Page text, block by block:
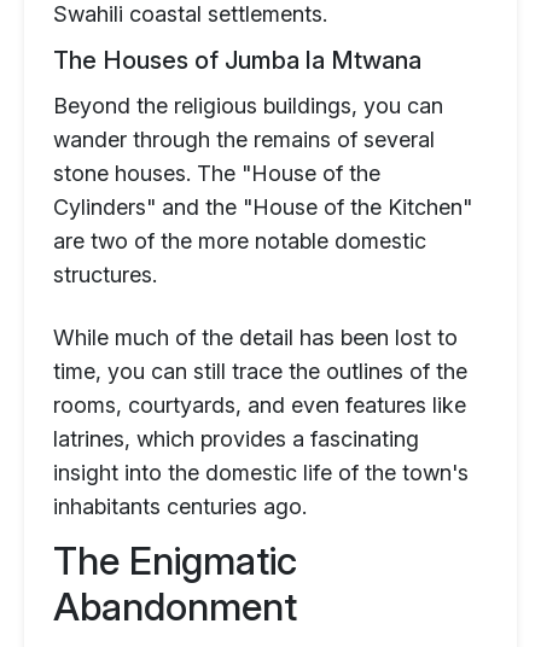
Swahili coastal settlements.
The Houses of Jumba la Mtwana
Beyond the religious buildings, you can
wander through the remains of several
stone houses. The "House of the
Cylinders" and the "House of the Kitchen"
are two of the more notable domestic
structures.
While much of the detail has been lost to
time, you can still trace the outlines of the
rooms, courtyards, and even features like
latrines, which provides a fascinating
insight into the domestic life of the town's
inhabitants centuries ago.
The Enigmatic
Abandonment